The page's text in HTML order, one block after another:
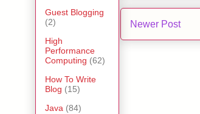
Newer Post
Guest Blogging
(2)
High
Performance
Computing (62)
How To Write
Blog (15)
Java (84)